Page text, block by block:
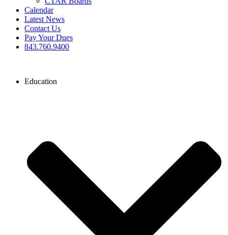
Calendar
Latest News
Contact Us
Pay Your Dues
843.760.9400
Education